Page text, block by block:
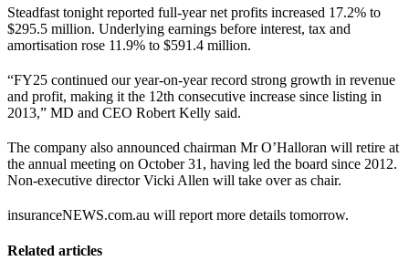
Steadfast tonight reported full-year net profits increased 17.2% to
$295.5 million. Underlying earnings before interest, tax and
amortisation rose 11.9% to $591.4 million.
“FY25 continued our year-on-year record strong growth in revenue
and profit, making it the 12th consecutive increase since listing in
2013,” MD and CEO Robert Kelly said.
The company also announced chairman Mr O’Halloran will retire at
the annual meeting on October 31, having led the board since 2012.
Non-executive director Vicki Allen will take over as chair.
insuranceNEWS.com.au will report more details tomorrow.
Related articles